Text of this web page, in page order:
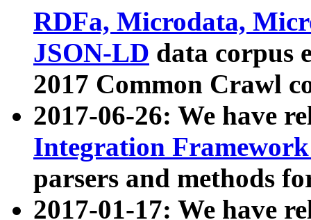
RDFa, Microdata,
JSON-LD data corpus
2017 Common Crawl
2017-06-26: We have
Integration
parsers and methods
2017-01-17: We have